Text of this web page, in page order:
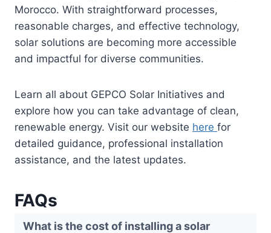
Morocco. With straightforward processes,
reasonable charges, and effective technology,
solar solutions are becoming more accessible
and impactful for diverse communities.
Learn all about GEPCO Solar Initiatives and
explore how you can take advantage of clean,
renewable energy. Visit our website here for
detailed guidance, professional installation
assistance, and the latest updates.
FAQs
What is the cost of installing a solar